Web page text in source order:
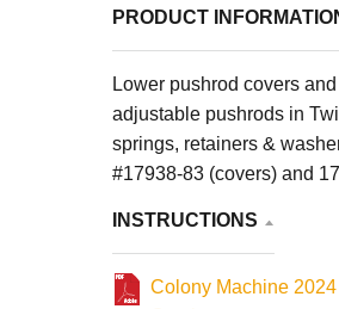
PRODUCT
Lower pushrod covers
adjustable pushrods in
springs, retainers &
#17938-83 (covers) and
INSTRUCTIONS
Colony Machine